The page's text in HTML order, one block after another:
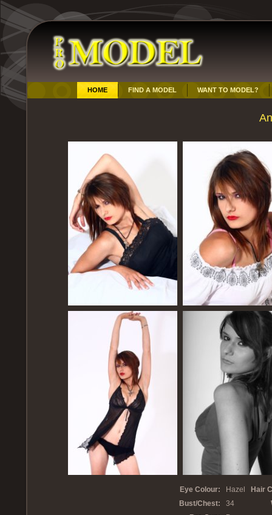
HOME FIND A MODEL WANT TO MODEL?
Eye Colour: Hazel
Hair
Bust/Chest:
34